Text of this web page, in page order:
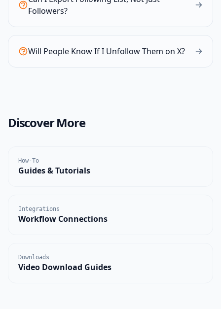
Followers?
Will People Know If I Unfollow Them on X?
Discover More
How-To
Guides & Tutorials
Integrations
Workflow Connections
Downloads
Video Download Guides